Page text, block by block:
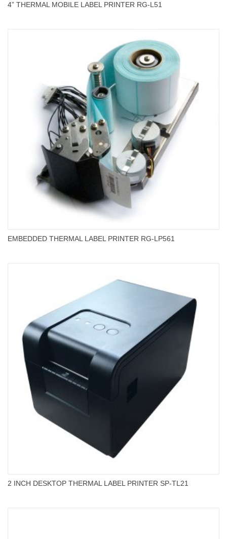
4” THERMAL MOBILE LABEL PRINTER RG-L51
EMBEDDED THERMAL LABEL PRINTER RG-LP561
2 INCH DESKTOP THERMAL LABEL PRINTER SP-TL21